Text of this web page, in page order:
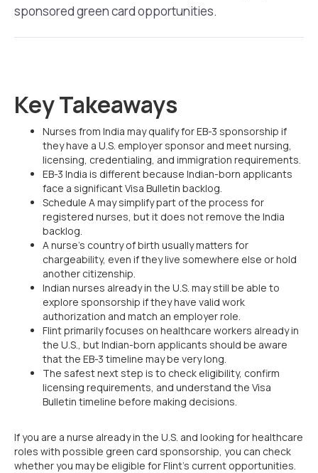
sponsored green card opportunities.
Key Takeaways
Nurses from India may qualify for EB-3 sponsorship if
they have a U.S. employer sponsor and meet nursing,
licensing, credentialing, and immigration requirements.
EB-3 India is different because Indian-born applicants
face a significant Visa Bulletin backlog.
Schedule A may simplify part of the process for
registered nurses, but it does not remove the India
backlog.
A nurse’s country of birth usually matters for
chargeability, even if they live somewhere else or hold
another citizenship.
Indian nurses already in the U.S. may still be able to
explore sponsorship if they have valid work
authorization and match an employer role.
Flint primarily focuses on healthcare workers already in
the U.S., but Indian-born applicants should be aware
that the EB-3 timeline may be very long.
The safest next step is to check eligibility, confirm
licensing requirements, and understand the Visa
Bulletin timeline before making decisions.
If you are a nurse already in the U.S. and looking for healthcare
roles with possible green card sponsorship, you can check
whether you may be eligible for Flint’s current opportunities.